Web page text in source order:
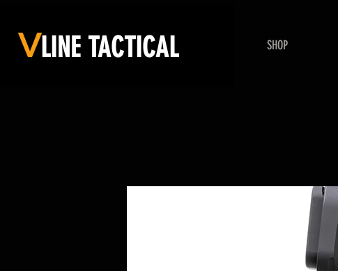
VLINE TACTICAL SHOP